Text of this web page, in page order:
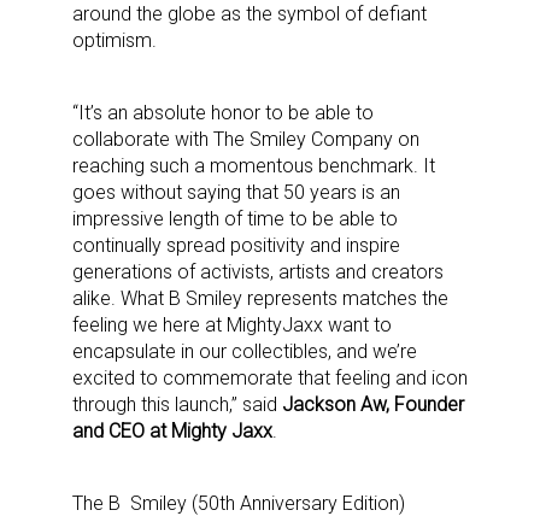
around the globe as the symbol of defiant
optimism.
“It’s an absolute honor to be able to
collaborate with The Smiley Company on
reaching such a momentous benchmark. It
goes without saying that 50 years is an
impressive length of time to be able to
continually spread positivity and inspire
generations of activists, artists and creators
alike. What B Smiley represents matches the
feeling we here at MightyJaxx want to
encapsulate in our collectibles, and we’re
excited to commemorate that feeling and icon
through this launch,” said Jackson Aw, Founder
and CEO at Mighty Jaxx
The B Smiley (50th Anniversary Edition)